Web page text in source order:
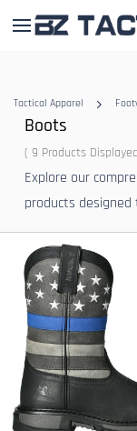
main
Tactical Apparel
Boots
( 9 Products
Explore our
products